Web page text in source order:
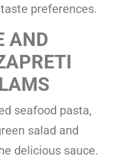
preferences.
AND
seafood pasta,
salad and
delicious sauce.